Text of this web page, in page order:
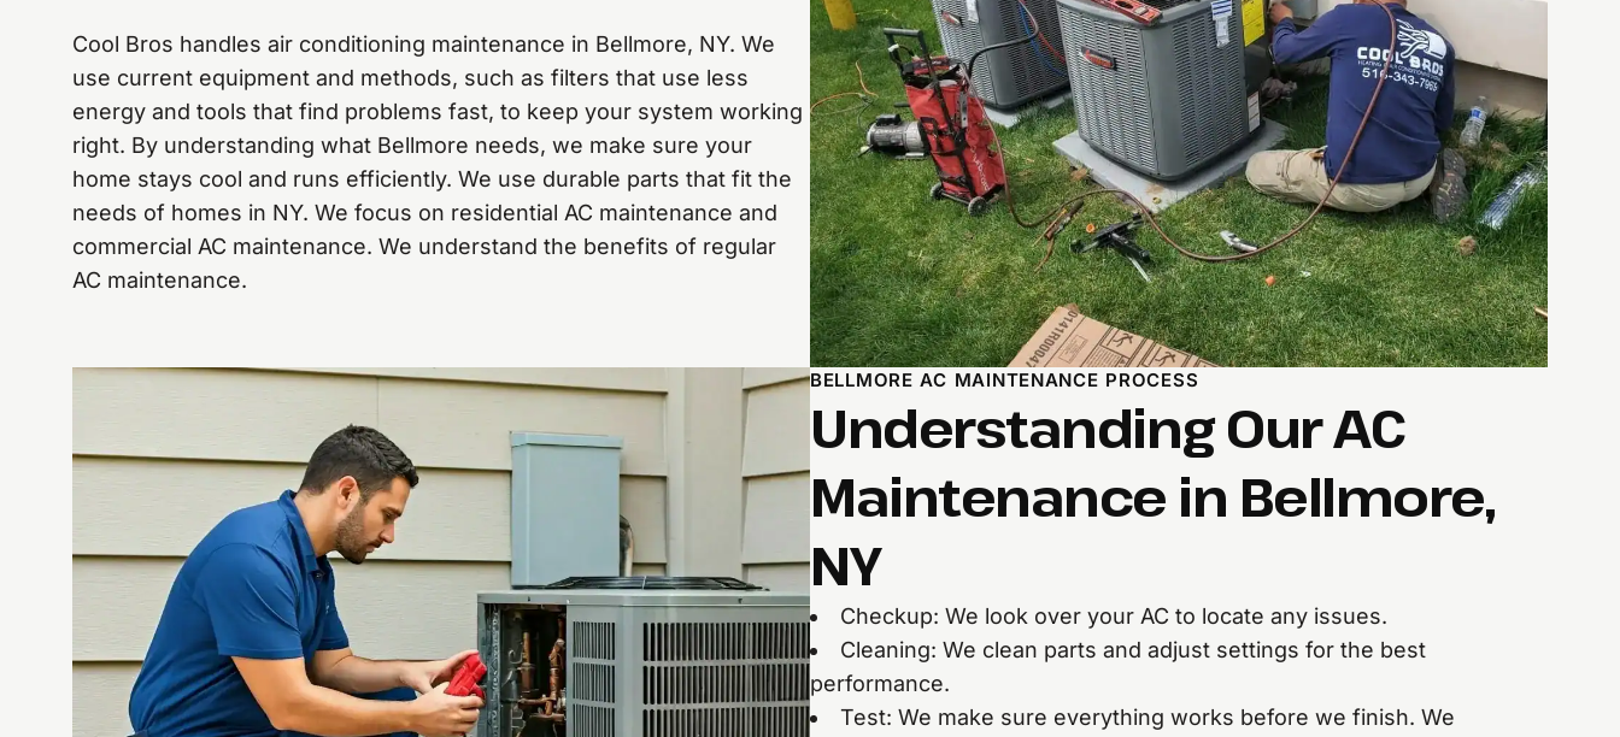
Cool Bros handles air conditioning maintenance in Bellmore, NY. We
use current equipment and methods, such as filters that use less
energy and tools that find problems fast, to keep your system working
right. By understanding what Bellmore needs, we make sure your
home stays cool and runs efficiently. We use durable parts that fit the
needs of homes in NY. We focus on residential AC maintenance and
commercial AC maintenance. We understand the benefits of regular
AC maintenance.
BELLMORE AC MAINTENANCE PROCESS
Understanding Our AC
Maintenance in Bellmore,
NY
Checkup: We look over your AC to locate any issues.
Cleaning: We clean parts and adjust settings for the best
performance.
Test: We make sure everything works before we finish. We